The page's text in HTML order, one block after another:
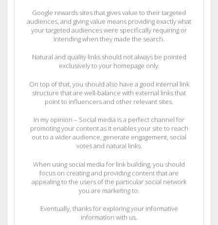
Google rewards sites that gives value to their targeted
audiences, and giving value means providing exactly what
your targeted audiences were specifically requiring or
intending when they made the search.
Natural and quality links should not always be pointed
exclusively to your homepage only.
On top of that, you should also have a good internal link
structure that are well-balance with external links that
point to influencers and other relevant sites.
In my opinion – Social media is a perfect channel for
promoting your content as it enables your site to reach
out to a wider audience, generate engagement, social
votes and natural links.
When using social media for link building, you should
focus on creating and providing content that are
appealing to the users of the particular social network
you are marketing to.
Eventually, thanks for exploring your informative
information with us.